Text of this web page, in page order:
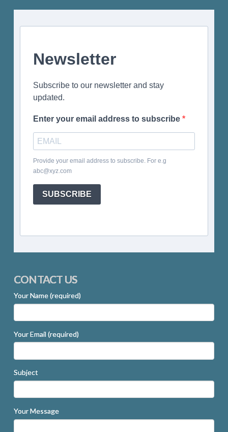
Newsletter
Subscribe to our newsletter and stay
updated.
Enter your email address to subscribe
Provide your email address to subscribe. For e.g
abc@xyz.com
SUBSCRIBE
CONTACT US
Your Name (required)
Your Email (required)
Subject
Your Message